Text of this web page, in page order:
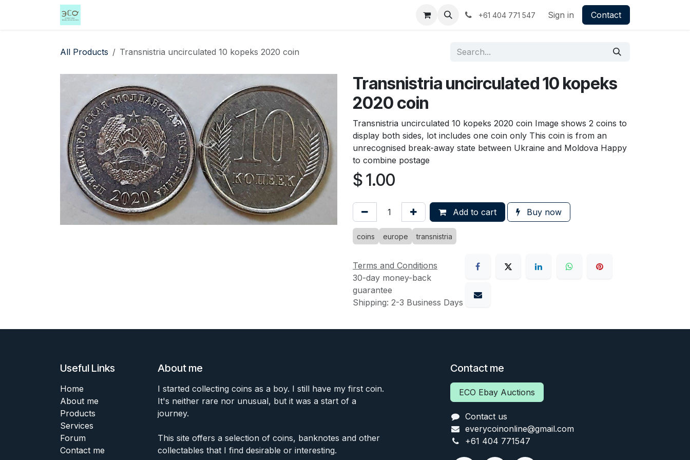
+61 404 771 547 Sign in Contact
All Products Transnistria uncirculated 10 kopeks 2020 coin
Transnistria uncirculated 10 kopeks
2020 coin
Transnistria uncirculated 10 kopeks 2020 coin Image shows 2 coins to
display both sides, lot includes one coin only This coin is from an
unrecognised break-away state between Ukraine and Moldova Happy
to combine postage
$1.00
Add to cart Buy now
coins europe transnistria
Terms and Conditions
30-day money-back
guarantee
Shipping: 2-3 Business Days
Useful Links
Home
About me
Products
Services
Forum
Contact me
About me
I started collecting coins as a boy. I still have my first coin.
It's neither rare nor unusual, but it was a start of a
journey.
This site offers a selection of coins, banknotes and other
collectables that I find desirable or interesting.
Contact me
ECO Ebay Auctions
Contact us
everycoinonline@gmail.com
+61 404 771547